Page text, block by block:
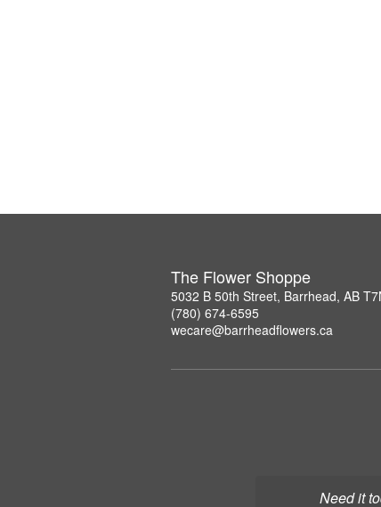
Need it
The Flower Shoppe
5032 B 50th Street, Barrhead, AB
(780) 674-6595
wecare@barrheadflowers.ca